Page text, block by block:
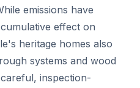
emissions have
effect on
heritage homes also
systems and wood
inspection-